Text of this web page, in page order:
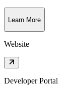
Learn More
Website
Developer Portal